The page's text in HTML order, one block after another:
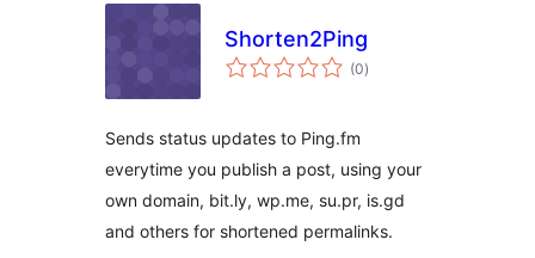
Shorten2Ping
(0arvosanat
yhteensä
)
Sends status updates to Ping.fm
everytime you publish a post, using your
own domain, bit.ly, wp.me, su.pr, is.gd
and others for shortened permalinks.